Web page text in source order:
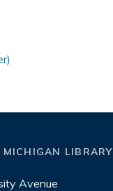
LIBRARY
Avenue